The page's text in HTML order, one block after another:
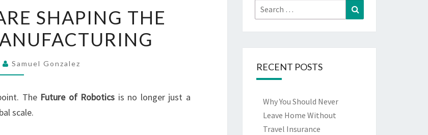
ROBOTS
ARE
SHAPING
THE
OF
MANUFACTURING
SHAPING THE
Samuel Gonzalez
The Future of Robotics is no longer just a
scale.
Search
for:
RECENT POSTS
Why You Should Never
Leave Home Without
Travel Insurance